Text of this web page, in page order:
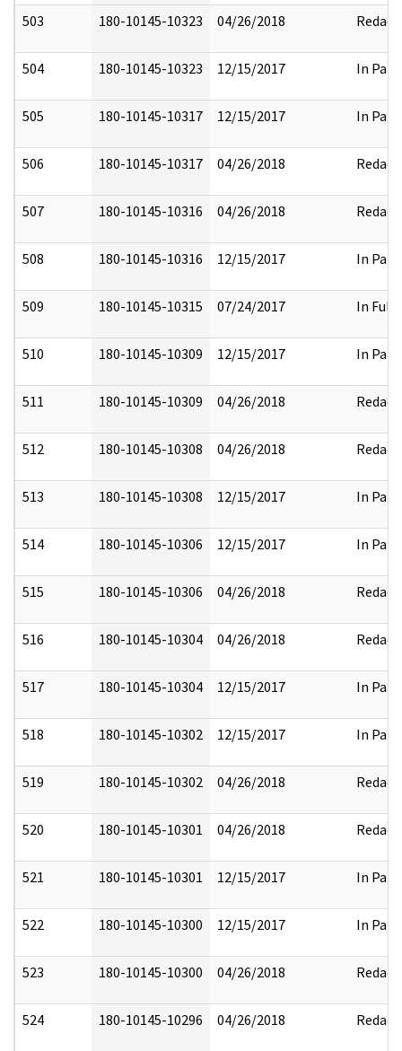
503 180-10145-10323 04/26/2018 Redact
504 180-10145-10323 12/15/2017 In Part
505 180-10145-10317 12/15/2017 In Part
506 180-10145-10317 04/26/2018 Redact
507 180-10145-10316 04/26/2018 Redact
508 180-10145-10316 12/15/2017 In Part
509 180-10145-10315 07/24/2017 In Full
510 180-10145-10309 12/15/2017 In Part
511 180-10145-10309 04/26/2018 Redact
512 180-10145-10308 04/26/2018 Redact
513 180-10145-10308 12/15/2017 In Part
514 180-10145-10306 12/15/2017 In Part
515 180-10145-10306 04/26/2018 Redact
516 180-10145-10304 04/26/2018 Redact
517 180-10145-10304 12/15/2017 In Part
518 180-10145-10302 12/15/2017 In Part
519 180-10145-10302 04/26/2018 Redact
520 180-10145-10301 04/26/2018 Redact
521 180-10145-10301 12/15/2017 In Part
522 180-10145-10300 12/15/2017 In Part
523 180-10145-10300 04/26/2018 Redact
524 180-10145-10296 04/26/2018 Redact